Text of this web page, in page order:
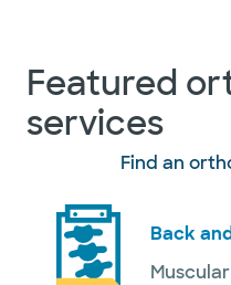
Featured
services
Find an
Back